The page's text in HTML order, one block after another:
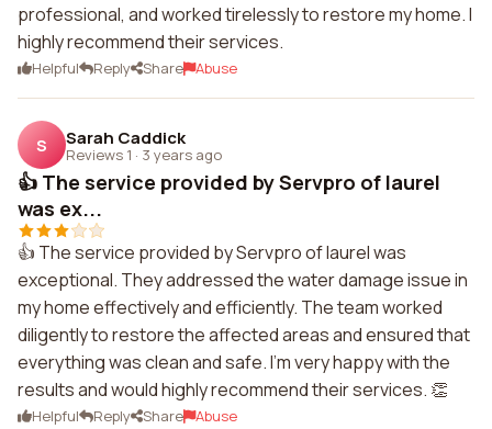
professional, and worked tirelessly to restore my home. I
highly recommend their services.
Helpful Reply Share Abuse
S Sarah Caddick
Reviews 1 · 3 years ago
👍 The service provided by Servpro of laurel
was ex...
👍 The service provided by Servpro of laurel was
exceptional. They addressed the water damage issue in
my home effectively and efficiently. The team worked
diligently to restore the affected areas and ensured that
everything was clean and safe. I'm very happy with the
results and would highly recommend their services. 👏
Helpful Reply Share Abuse